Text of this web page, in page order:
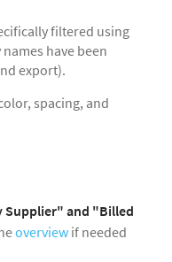
filtered using
have been
export).
spacing, and
Supplier" and "Billed
overview if needed